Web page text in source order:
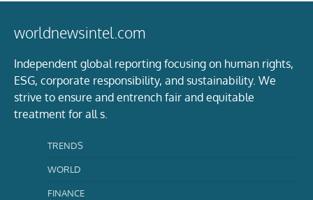
worldnewsintel.com
Independent global reporting focusing on human rights,
ESG, corporate responsibility, and sustainability. We
strive to ensure and entrench fair and equitable
treatment for all s.
TRENDS
WORLD
FINANCE